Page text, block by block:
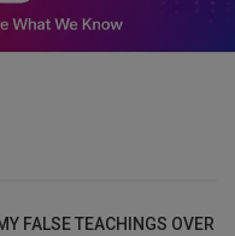
FALSE TEACHINGS OVER